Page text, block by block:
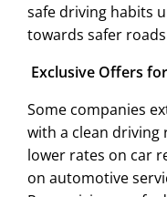
safe driving habits
towards safer
Exclusive Offers
Some companies
with a clean driving
lower rates on car
on automotive